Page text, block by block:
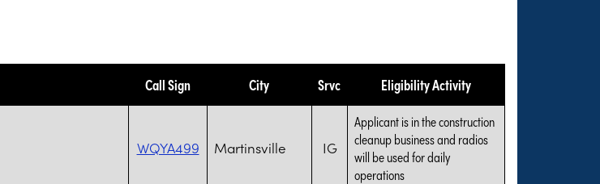
Call Sign City Srvc Eligibility Activity
WQYA499 Martinsville IG
Applicant is in the construction
cleanup business and radios
will be used for daily
operations